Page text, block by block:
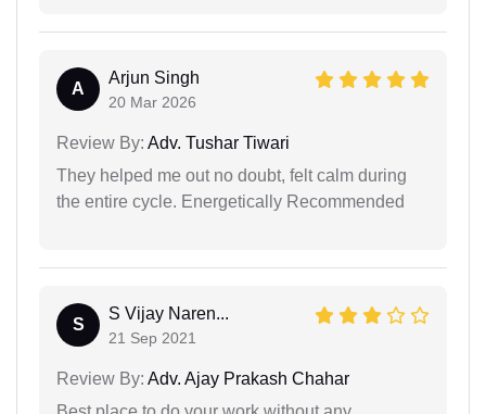
A
Arjun Singh
20 Mar 2026
Review By: Adv. Tushar Tiwari
They helped me out no doubt, felt calm during
the entire cycle. Energetically Recommended
S
S Vijay Naren...
21 Sep 2021
Review By: Adv. Ajay Prakash Chahar